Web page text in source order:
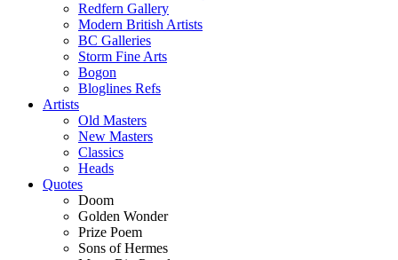
Redfern Gallery
Modern British Artists
BC Galleries
Storm Fine Arts
Bogon
Bloglines Refs
Artists
Old Masters
New Masters
Classics
Heads
Quotes
Doom
Golden Wonder
Prize Poem
Sons of Hermes